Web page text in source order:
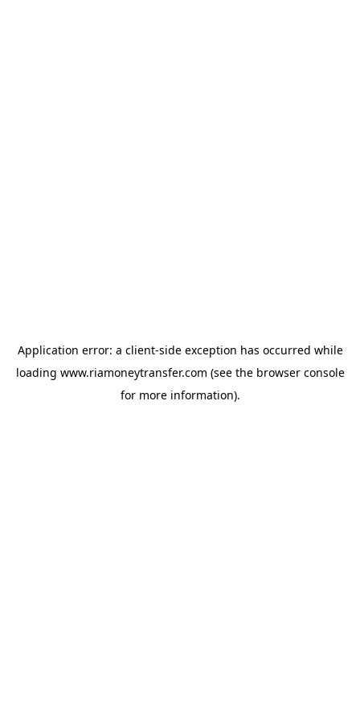
Application error: a client-side exception has occurred while
loading www.riamoneytransfer.com (see the browser console
for more information).